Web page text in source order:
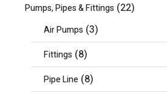
Pumps, Pipes & Fittings (22)
Air Pumps (3)
Fittings (8)
Pipe Line (8)